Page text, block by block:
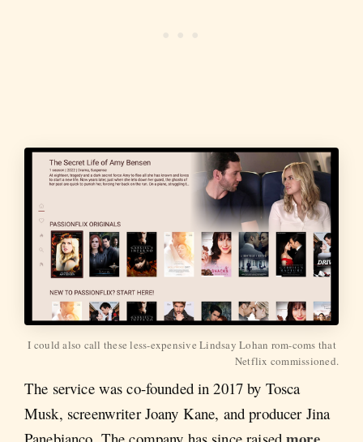
I could also call these less-expensive Lindsay Lohan rom-coms that
Netflix commissioned.
The service was co-founded in 2017 by Tosca
Musk, screenwriter Joany Kane, and producer Jina